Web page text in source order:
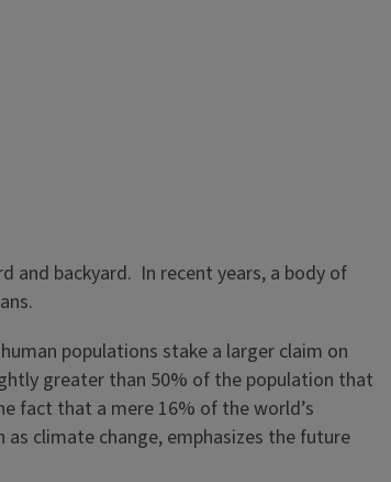
and backyard. In recent years, a body of
populations stake a larger claim on
greater than 50% of the population that
fact that a mere 16% of the world’s
climate change, emphasizes the future